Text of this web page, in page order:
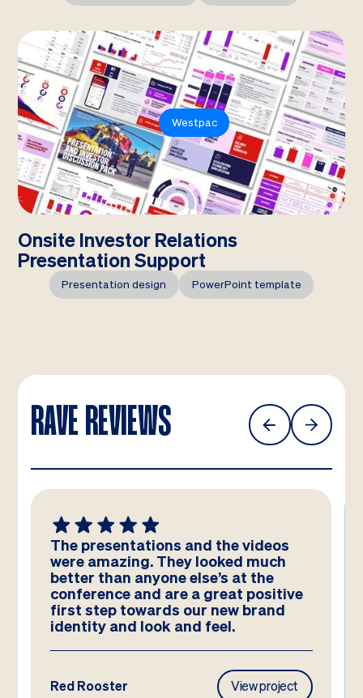
Westpac
Onsite Investor Relations
Presentation Support
Presentation design PowerPoint template
RAVE REVIEWS
The presentations and the videos
were amazing. They looked much
better than anyone else’s at the
conference and are a great positive
first step towards our new brand
identity and look and feel.
Red Rooster View project